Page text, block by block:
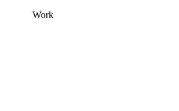
Work